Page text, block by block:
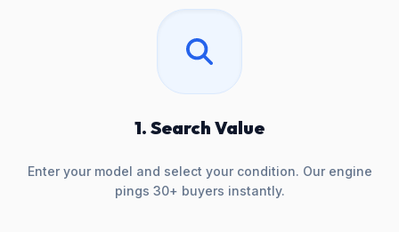
1. Search Value
Enter your model and select your condition. Our engine
pings 30+ buyers instantly.